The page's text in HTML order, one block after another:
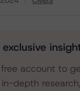
account to
depth